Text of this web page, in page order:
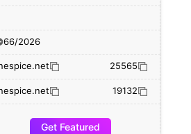
66/2026
25565
19132
Get Featured